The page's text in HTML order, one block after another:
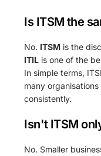
Is ITSM the
No. ITSM is the
ITIL is one of the
In simple terms,
many
consistently.
Isn't ITSM
No. Smaller